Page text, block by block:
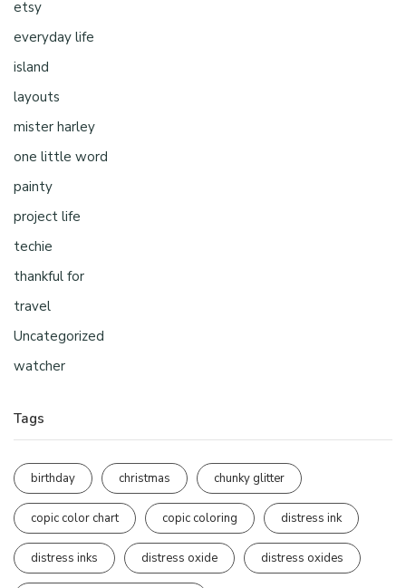
etsy
everyday life
island
layouts
mister harley
one little word
painty
project life
techie
thankful for
travel
Uncategorized
watcher
Tags
birthday christmas chunky glitter
copic color chart copic coloring distress ink
distress inks distress oxide distress oxides